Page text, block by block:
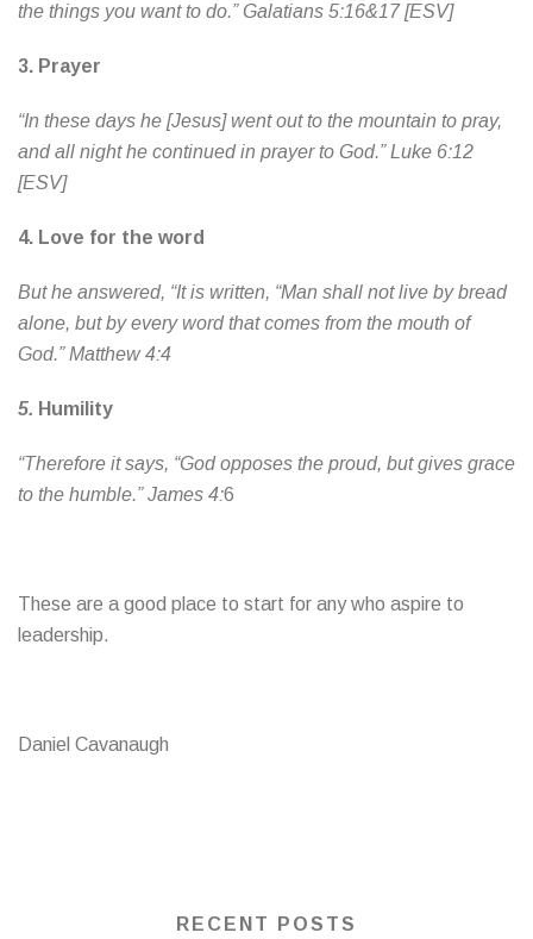
the things you want to do.” Galatians 5:16&17 [ESV]
3. Prayer
“In these days he [Jesus] went out to the mountain to pray,
and all night he continued in prayer to God.” Luke 6:12
[ESV]
4. Love for the word
But he answered, “It is written, “Man shall not live by bread
alone, but by every word that comes from the mouth of
God.” Matthew 4:4
5. Humility
“Therefore it says, “God opposes the proud, but gives grace
to the humble.” James 4:6
These are a good place to start for any who aspire to
leadership.
Daniel Cavanaugh
RECENT POSTS